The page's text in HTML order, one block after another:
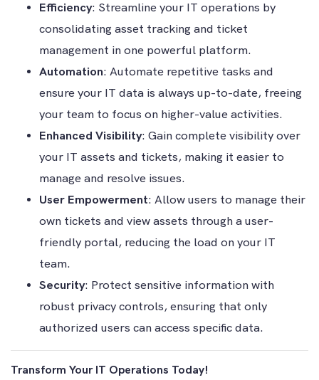
Efficiency: Streamline your IT operations by
consolidating asset tracking and ticket
management in one powerful platform.
Automation: Automate repetitive tasks and
ensure your IT data is always up-to-date, freeing
your team to focus on higher-value activities.
Enhanced Visibility: Gain complete visibility over
your IT assets and tickets, making it easier to
manage and resolve issues.
User Empowerment: Allow users to manage their
own tickets and view assets through a user-
friendly portal, reducing the load on your IT
team.
Security: Protect sensitive information with
robust privacy controls, ensuring that only
authorized users can access specific data.
Transform Your IT Operations Today!